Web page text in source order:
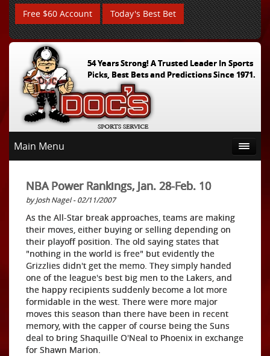
Free $60 Account Today's Best Bet
54 Years Strong! A Trusted Leader In Sports
Picks, Best Bets and Predictions Since 1971.
Main Menu
NBA Power Rankings, Jan. 28-Feb. 10
by Josh Nagel - 02/11/2007
As the All-Star break approaches, teams are making
their moves, either buying or selling depending on
their playoff position. The old saying states that
"nothing in the world is free" but evidently the
Grizzlies didn't get the memo. They simply handed
one of the league's best big men to the Lakers, and
the happy recipients suddenly become a lot more
formidable in the west. There were more major
moves this season than there have been in recent
memory, with the capper of course being the Suns
deal to bring Shaquille O'Neal to Phoenix in exchange
for Shawn Marion.